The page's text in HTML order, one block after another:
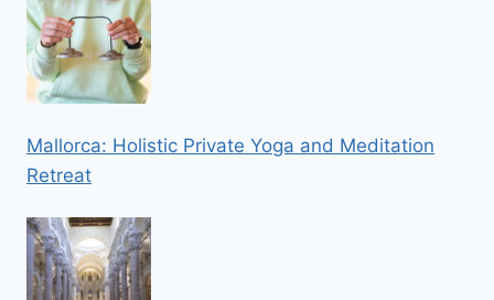
Mallorca: Holistic Private Yoga and Meditation
Retreat